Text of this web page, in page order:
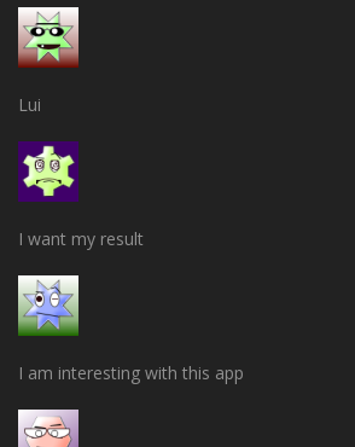
Lui
I want my result
I am interesting with this app